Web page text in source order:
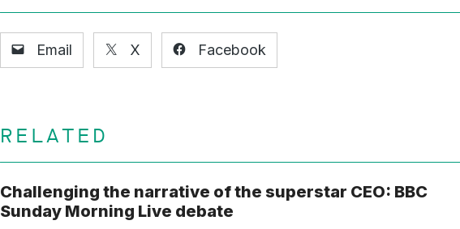
Email X Facebook
RELATED
Challenging the narrative of the superstar CEO: BBC
Sunday Morning Live debate